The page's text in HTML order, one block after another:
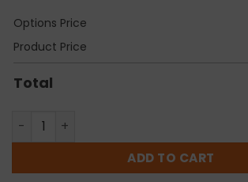
Options Price
Product Price
Total
Brooklyn Bubble Balloon Bunch quantity
ADD TO CART